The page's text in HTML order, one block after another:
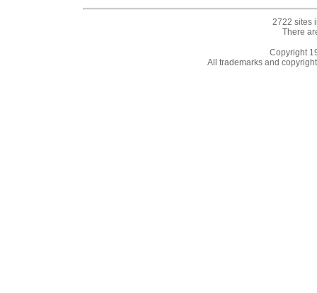
2722 sites
There
Copyright
All trademarks and